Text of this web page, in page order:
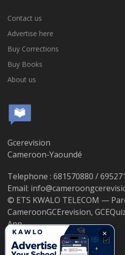
Contact us
Advertise here
Buy Corrections
Buy Books
About us
Gcerevision
Cameroon-Yaoundé
Telephone : 681570880 /
Email:
© ETS KWALO TELECOM —
CameroonGCErevision,
App.
×